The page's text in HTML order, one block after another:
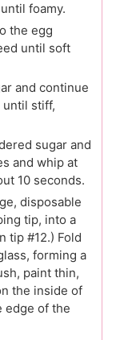
foamy.
the egg
until soft
and continue
stiff,
sugar and
and whip at
10 seconds.
disposable
tip, into a
tip #12.) Fold
forming a
paint thin,
the inside of
edge of the